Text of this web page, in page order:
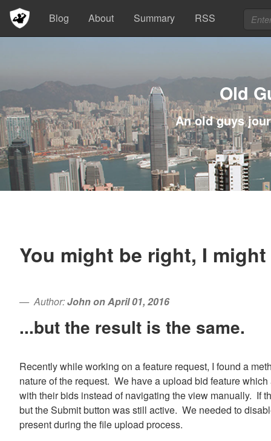
Blog About Summary RSS
Old
An old guys
You might be right, I might
Author:John on April 01, 2016
...but the result is the same.
Recently while working on a feature request, I found a
nature of the request. We have a upload bid feature
with their bids instead of navigating the view manually. If
but the Submit button was still active. We needed to
present during the file upload process.